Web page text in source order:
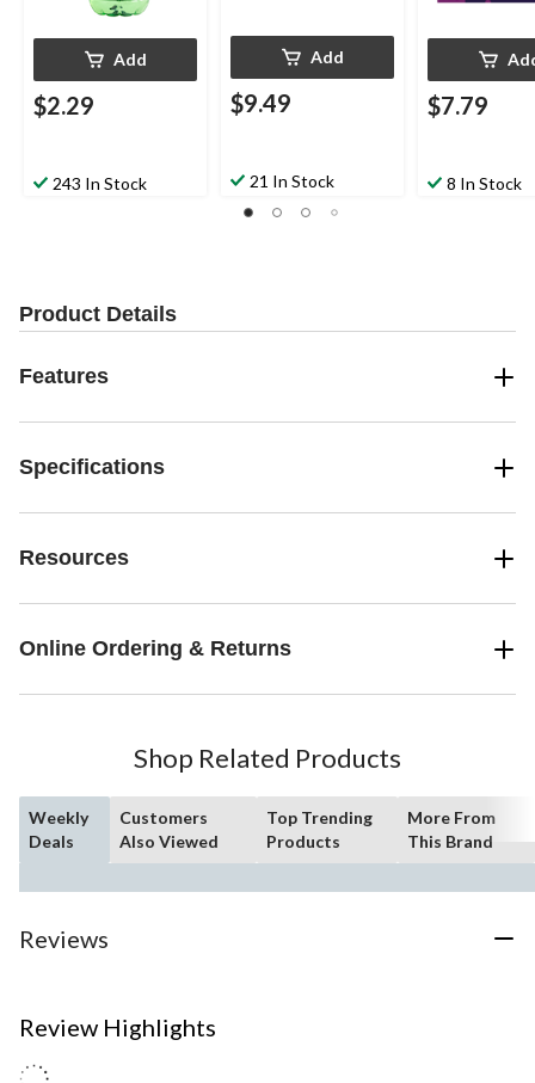
Add
$2.29
243 In Stock
Add
$9.49
21 In Stock
$7.79
8 In Stock
Product Details
Features
Specifications
Resources
Online Ordering & Returns
Shop Related Products
Weekly
Deals
Customers
Also Viewed
Top Trending
Products
More From
This Brand
Reviews
Review Highlights